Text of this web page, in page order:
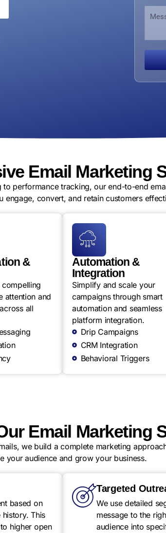
m
m
b
r
m
r
a
t
o
n
s
Email Marketing
to performance tracking, our end-to-end
engage, convert, and retain customers
&
attention and
all
Automation &
Integration
Simplify and scale your
campaigns through smart
automation and seamless
platform integration.
Drip Campaigns
CRM Integration
Behavioral Triggers
Email Marketing
we build a complete marketing
your audience and grow your business.
based on
history. This
higher open
Targeted
We use detailed
message to the
audience into